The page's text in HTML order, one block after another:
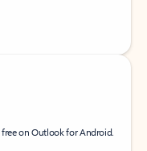
on Outlook for Android.